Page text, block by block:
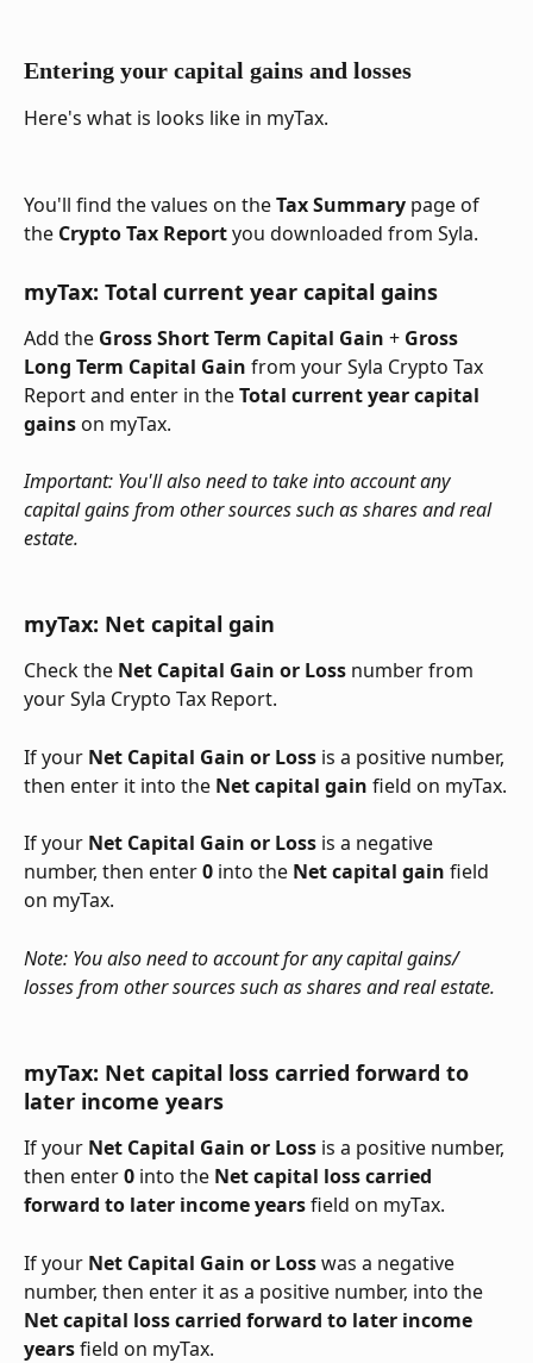
Entering your capital gains and losses
Here's what is looks like in myTax.
You'll find the values on the Tax Summary page of
the Crypto Tax Report you downloaded from Syla.
myTax: Total current year capital gains
Add the Gross Short Term Capital Gain + Gross
Long Term Capital Gain from your Syla Crypto Tax
Report and enter in the Total current year capital
gains on myTax.
Important: You'll also need to take into account any
capital gains from other sources such as shares and real
estate.
myTax: Net capital gain
Check the Net Capital Gain or Loss number from
your Syla Crypto Tax Report.
If your Net Capital Gain or Loss is a positive number,
then enter it into the Net capital gain field on myTax.
If your Net Capital Gain or Loss is a negative
number, then enter 0 into the Net capital gain field
on myTax.
Note: You also need to account for any capital gains/
losses from other sources such as shares and real estate.
myTax: Net capital loss carried forward to
later income years
If your Net Capital Gain or Loss is a positive number,
then enter 0 into the Net capital loss carried
forward to later income years field on myTax.
If your Net Capital Gain or Loss was a negative
number, then enter it as a positive number, into the
Net capital loss carried forward to later income
years field on myTax.